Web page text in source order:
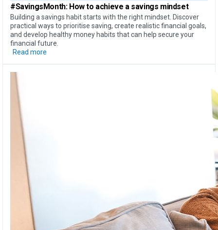
#SavingsMonth: How to achieve a savings mindset
Building a savings habit starts with the right mindset. Discover
practical ways to prioritise saving, create realistic financial goals,
and develop healthy money habits that can help secure your
financial future.
Read more